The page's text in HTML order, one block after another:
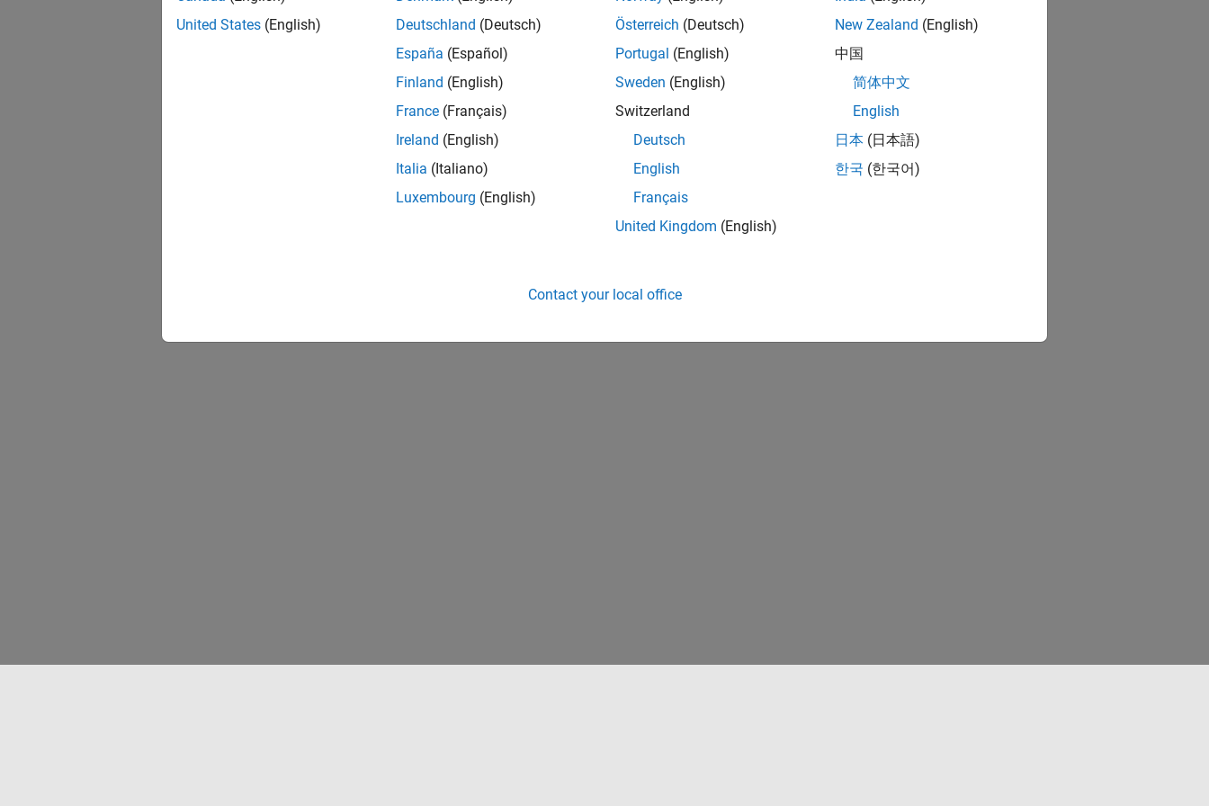
Robot Applications
Control robots based on sensor information
How useful was this information?
United States (English)
Deutschland (Deutsch)
España (Español)
Finland (English)
France (Français)
Ireland (English)
Italia (Italiano)
Luxembourg (English)
Österreich (Deutsch)
Portugal (English)
Sweden (English)
Switzerland
Deutsch
English
Français
United Kingdom (English)
New Zealand (English)
中国
简体中文
English
日本 (日本語)
한국 (한국어)
Contact your local office